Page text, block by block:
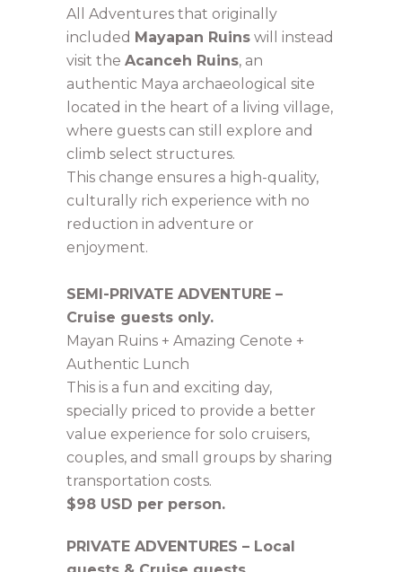
All Adventures that originally
included Mayapan Ruins will instead
visit the Acanceh Ruins, an
authentic Maya archaeological site
located in the heart of a living village,
where guests can still explore and
climb select structures.
This change ensures a high-quality,
culturally rich experience with no
reduction in adventure or
enjoyment.
SEMI-PRIVATE ADVENTURE –
Cruise guests only.
Mayan Ruins + Amazing Cenote +
Authentic Lunch
This is a fun and exciting day,
specially priced to provide a better
value experience for solo cruisers,
couples, and small groups by sharing
transportation costs.
$98 USD per person.
PRIVATE ADVENTURES – Local